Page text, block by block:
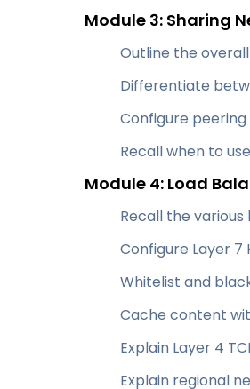
Module 3: Sharing
Outline the
Differentiate
Configure
Recall when to
Module 4: Load
Recall the
Configure Layer 7
Whitelist and
Cache content
Explain Layer 4
Explain regional